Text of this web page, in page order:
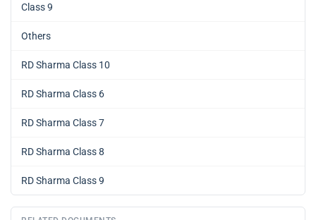
Class 9
Others
RD Sharma Class 10
RD Sharma Class 6
RD Sharma Class 7
RD Sharma Class 8
RD Sharma Class 9